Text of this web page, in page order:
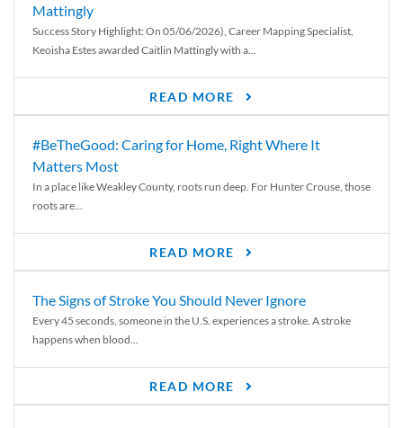
Mattingly
Success Story Highlight: On 05/06/2026), Career Mapping Specialist,
Keoisha Estes awarded Caitlin Mattingly with a...
READ MORE
#BeTheGood: Caring for Home, Right Where It
Matters Most
In a place like Weakley County, roots run deep. For Hunter Crouse, those
roots are...
READ MORE
The Signs of Stroke You Should Never Ignore
Every 45 seconds, someone in the U.S. experiences a stroke. A stroke
happens when blood...
READ MORE